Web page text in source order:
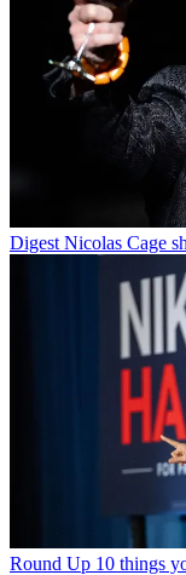
Digest Nicolas Cage
Round Up 10 things